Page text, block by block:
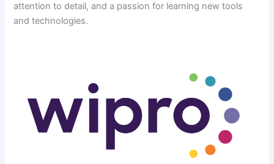
attention to detail, and a passion for learning new tools
and technologies.